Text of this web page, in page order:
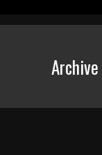
Archive